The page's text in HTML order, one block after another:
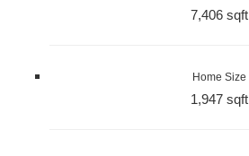
7,406 sqft
Home Size
1,947 sqft